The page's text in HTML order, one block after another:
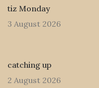
tiz Monday
3 August 2026
catching up
2 August 2026